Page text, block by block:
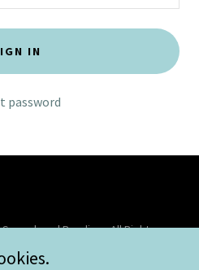
IN
password
and Reading - All Rights